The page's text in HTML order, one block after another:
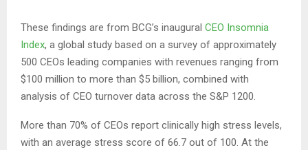
These findings are from BCG’s inaugural CEO Insomnia
Index, a global study based on a survey of approximately
500 CEOs leading companies with revenues ranging from
$100 million to more than $5 billion, combined with
analysis of CEO turnover data across the S&P 1200.
More than 70% of CEOs report clinically high stress levels,
with an average stress score of 66.7 out of 100. At the